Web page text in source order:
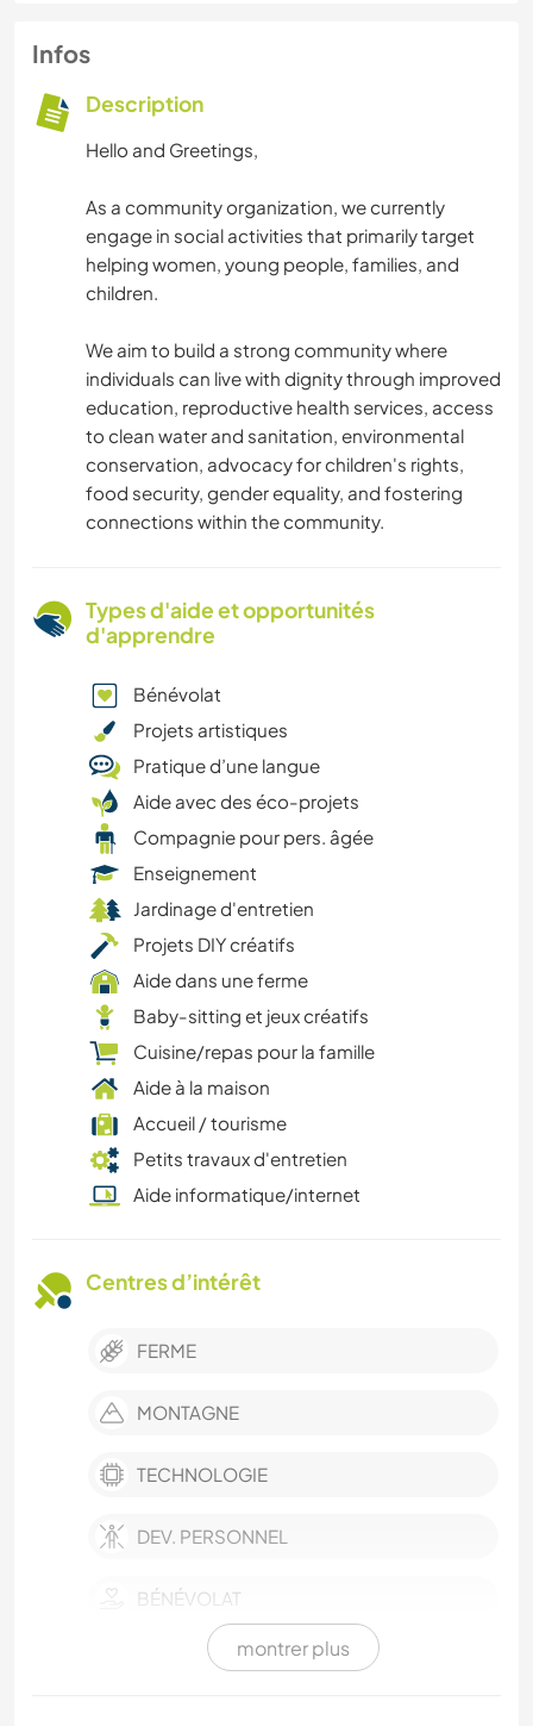
Infos
Description
Hello and Greetings,
As a community organization, we currently
engage in social activities that primarily target
helping women, young people, families, and
children.
We aim to build a strong community where
individuals can live with dignity through improved
education, reproductive health services, access
to clean water and sanitation, environmental
conservation, advocacy for children's rights,
food security, gender equality, and fostering
connections within the community.
Types d'aide et opportunités
d'apprendre
Bénévolat
Projets artistiques
Pratique d’une langue
Aide avec des éco-projets
Compagnie pour pers. âgée
Enseignement
Jardinage d'entretien
Projets DIY créatifs
Aide dans une ferme
Baby-sitting et jeux créatifs
Cuisine/repas pour la famille
Aide à la maison
Accueil / tourisme
Petits travaux d'entretien
Aide informatique/internet
Centres d’intérêt
FERME
MONTAGNE
TECHNOLOGIE
DEV. PERSONNEL
BÉNÉVOLAT
CULTURE
montrer plus